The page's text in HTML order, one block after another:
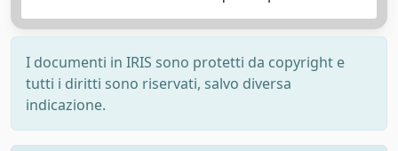
I documenti in IRIS sono protetti da copyright e
tutti i diritti sono riservati, salvo diversa
indicazione.